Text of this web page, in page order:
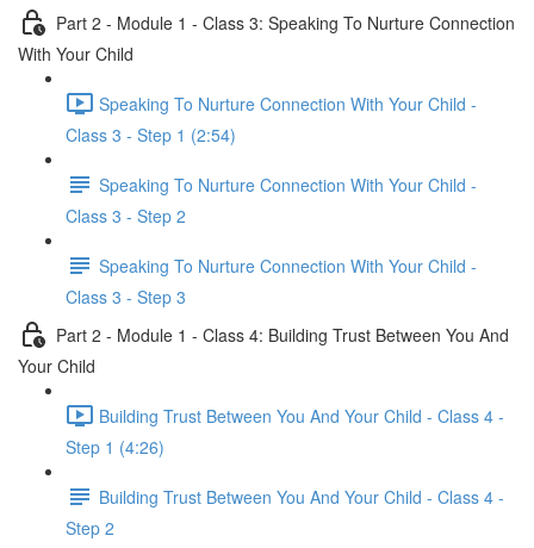
Part 2 - Module 1 - Class 3: Speaking To Nurture Connection
With Your Child
Speaking To Nurture Connection With Your Child -
Class 3 - Step 1 (2:54)
Speaking To Nurture Connection With Your Child -
Class 3 - Step 2
Speaking To Nurture Connection With Your Child -
Class 3 - Step 3
Part 2 - Module 1 - Class 4: Building Trust Between You And
Your Child
Building Trust Between You And Your Child - Class 4 -
Step 1 (4:26)
Building Trust Between You And Your Child - Class 4 -
Step 2